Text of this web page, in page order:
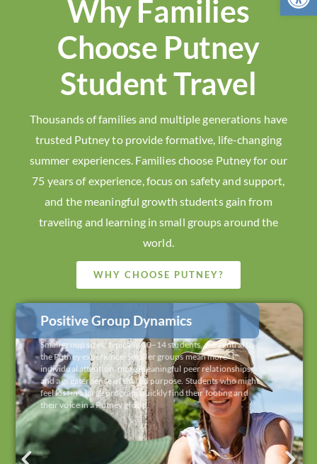
Why Families
Choose Putney
Student Travel
Thousands of families and multiple generations have
trusted Putney to provide formative, life-changing
summer experiences. Families choose Putney for our
75 years of experience, focus on safety and support,
and the meaningful growth students gain from
traveling and learning in small groups around the
world.
WHY CHOOSE PUTNEY?
Positive Group Dynamics
Small group sizes, typically 10–14 students, are central to
the Putney experience. Smaller groups mean more
individual attention, more meaningful peer relationships,
and a greater sense of shared purpose. Students who might
feel lost in a large program quickly find their footing and
their voice in a Putney group.